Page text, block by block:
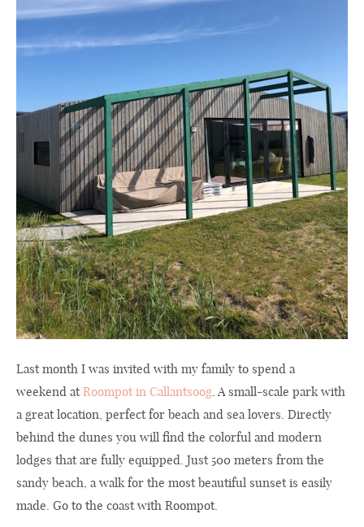
Last month I was invited with my family to spend a
weekend atRoompot in Callantsoog . A small-scale park with
a great location, perfect for beach and sea lovers. Directly
behind the dunes you will find the colorful and modern
lodges that are fully equipped. Just 500 meters from the
sandy beach, a walk for the most beautiful sunset is easily
made. Go to the coast with Roompot.